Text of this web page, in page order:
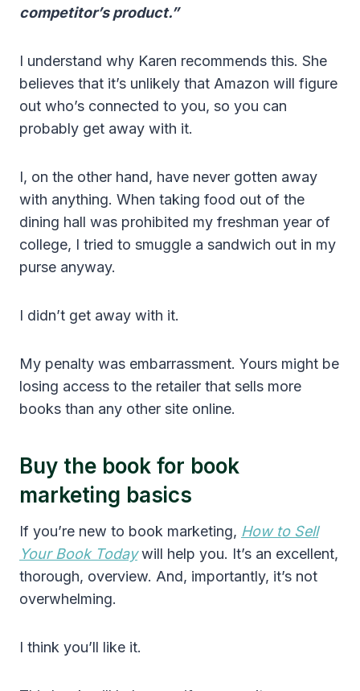
competitor’s product.”
I understand why Karen recommends this. She
believes that it’s unlikely that Amazon will figure
out who’s connected to you, so you can
probably get away with it.
I, on the other hand, have never gotten away
with anything. When taking food out of the
dining hall was prohibited my freshman year of
college, I tried to smuggle a sandwich out in my
purse anyway.
I didn’t get away with it.
My penalty was embarrassment. Yours might be
losing access to the retailer that sells more
books than any other site online.
Buy the book for book
marketing basics
If you’re new to book marketing, How to Sell
Your Book Todaywill help you. It’s an excellent,
thorough, overview. And, importantly, it’s not
overwhelming.
I think you’ll like it.